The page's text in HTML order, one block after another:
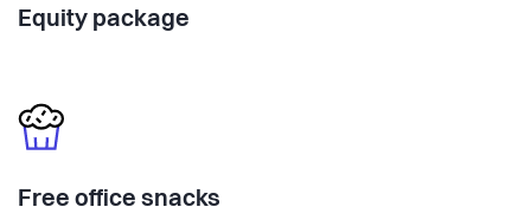
Equity package
Free office snacks